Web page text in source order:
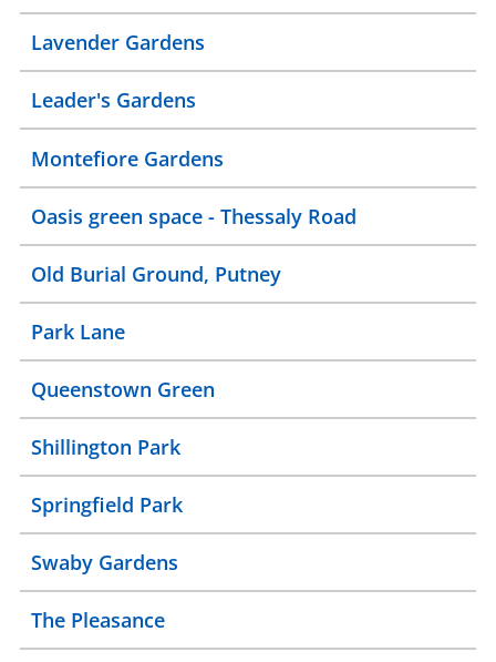
Lavender Gardens
Leader's Gardens
Montefiore Gardens
Oasis green space - Thessaly Road
Old Burial Ground, Putney
Park Lane
Queenstown Green
Shillington Park
Springfield Park
Swaby Gardens
The Pleasance